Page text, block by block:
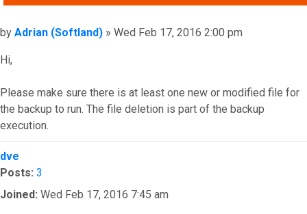
Post
by Adrian (Softland) » Wed Feb 17, 2016 2:00 pm
Hi,
Please make sure there is at least one new or modified file for
the backup to run. The file deletion is part of the backup
execution.
Top
dve
Posts: 3
Joined: Wed Feb 17, 2016 7:45 am